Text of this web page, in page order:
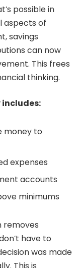
possible in
aspects of
savings
can now
This frees
thinking.
money to
expenses
accounts
minimums
removes
have to
was made
This is